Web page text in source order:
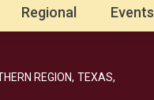
Regional Events
REGION, TEXAS,